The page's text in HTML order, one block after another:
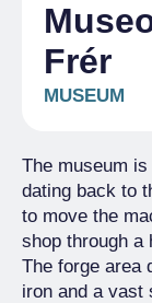
Frér
MUSEUM
The museum
dating back to
to move the
shop through a
The forge area
iron and a vast